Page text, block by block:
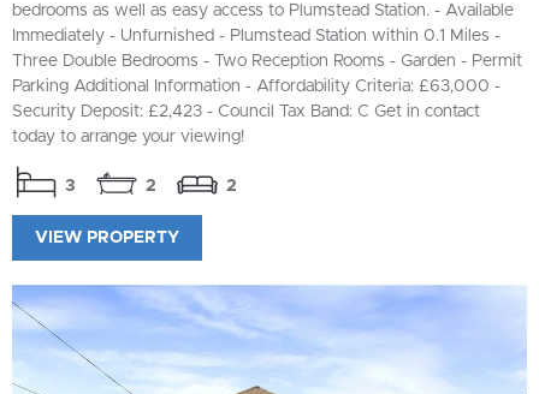
bedrooms as well as easy access to Plumstead Station. - Available
Immediately - Unfurnished - Plumstead Station within 0.1 Miles -
Three Double Bedrooms - Two Reception Rooms - Garden - Permit
Parking Additional Information - Affordability Criteria: £63,000 -
Security Deposit: £2,423 - Council Tax Band: C Get in contact
today to arrange your viewing!
3 2 2
VIEW PROPERTY